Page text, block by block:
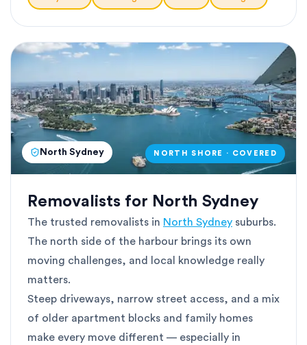
North Sydney NORTH SHORE · COVERED
Removalists for North Sydney
The trusted removalists in North Sydney suburbs.
The north side of the harbour brings its own
moving challenges, and local knowledge really
matters.
Steep driveways, narrow street access, and a mix
of older apartment blocks and family homes
make every move different — especially in